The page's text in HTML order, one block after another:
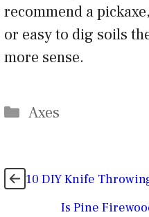
recommend a
or easy to dig soils
more sense.
Categories
Axes
10 DIY Knife
Is Pine